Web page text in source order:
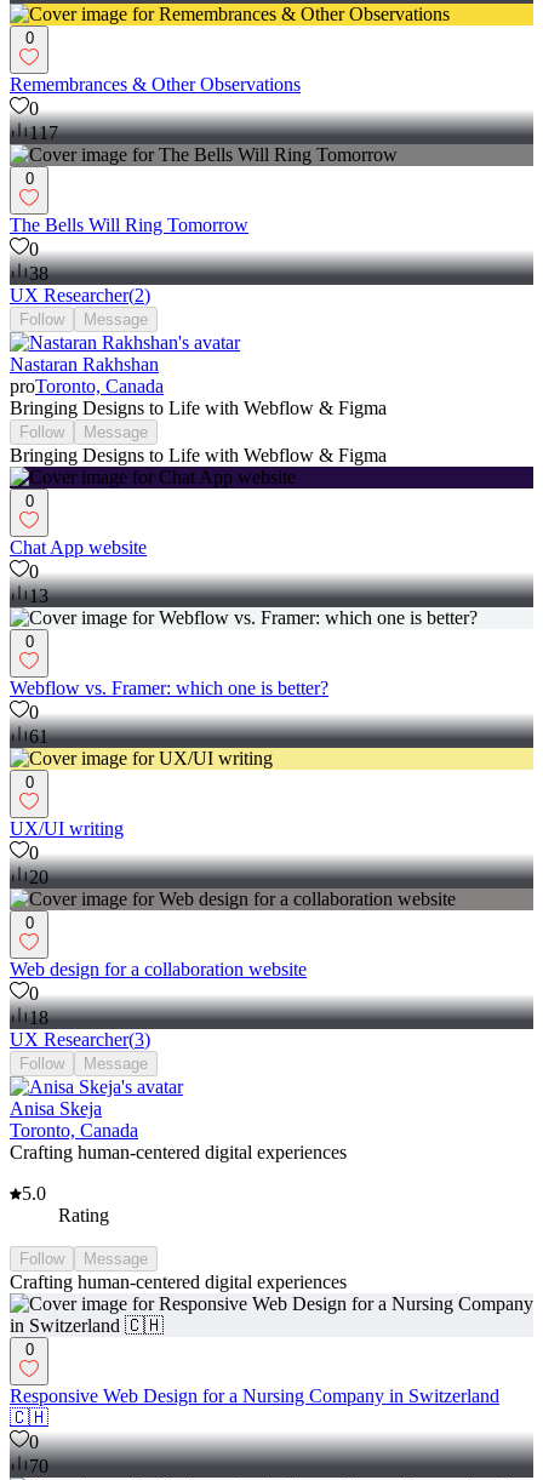
0
Remembrances & Other Observations
0
117
0
The Bells Will Ring Tomorrow
0
38
UX Researcher(2)
Follow Message
Nastaran Rakhshan
proToronto, Canada
Bringing Designs to Life with Webflow & Figma
Follow Message
Bringing Designs to Life with Webflow & Figma
0
Chat App website
0
13
0
Webflow vs. Framer: which one is better?
0
61
0
UX/UI writing
0
20
0
Web design for a collaboration website
0
18
UX Researcher(3)
Follow Message
Anisa Skeja
Toronto, Canada
Crafting human-centered digital experiences
5.0
Rating
Follow Message
Crafting human-centered digital experiences
0
Responsive Web Design for a Nursing Company in Switzerland
🇨🇭
0
70